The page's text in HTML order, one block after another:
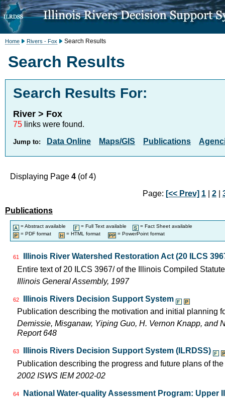
Home Rivers - Fox Search Results
Search Results
Search Results For:
River > Fox
75 links were found.
Jump to: Data Online Maps/GIS Publications
Displaying Page 4 (of 4)
Page: [<< Prev] 1| 2|
Publications
= Abstract available = Full Text available
= Fact Sheet available
= PDF format
= HTML format = PowerPoint format
61
Illinois River Watershed Restoration Act (20 ILCS
Entire text of 20 ILCS 3967/ of the Illinois Compiled
Illinois General Assembly, 1997
62
Illinois Rivers Decision Support System
Publication describing the motivation and initial planning
Demissie, Misganaw, Yiping Guo, H. Vernon Knapp, and
Report 648
63
Illinois Rivers Decision Support System (ILRDSS)
Publication describing the progress and future plans of
2002 ISWS IEM 2002-02
64
National Water-quality Assessment Program: Upper